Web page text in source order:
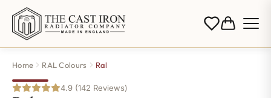
Home RAL Colours Ral
4.9 (142 Reviews)